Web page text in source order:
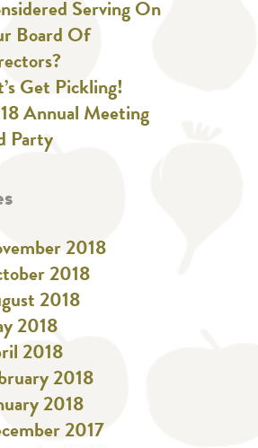
Serving On
Board Of
Get Pickling!
Annual Meeting
Party
2018
2018
2018
2018
2018
2018
2018
2017